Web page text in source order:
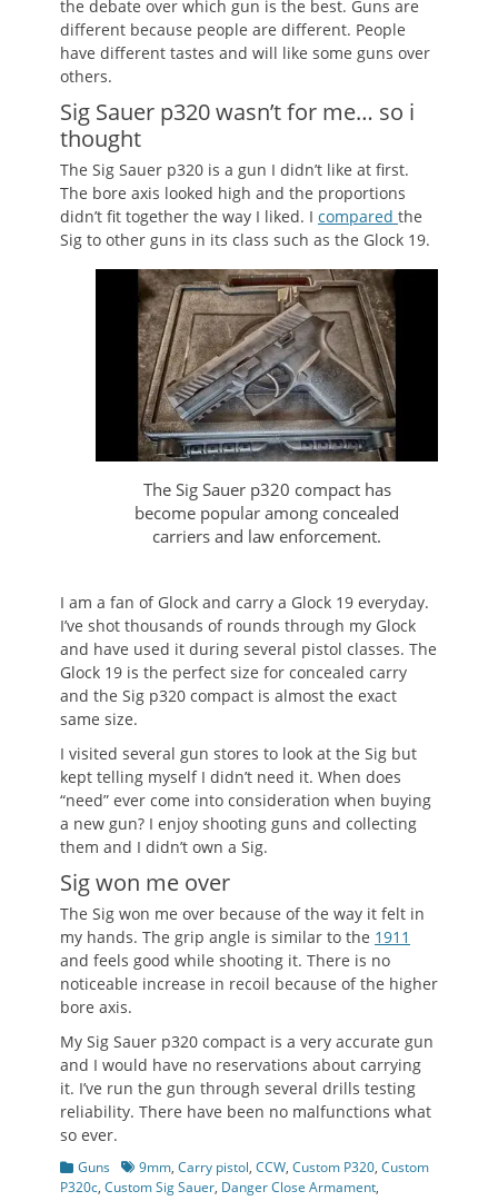
the debate over which gun is the best. Guns are
different because people are different. People
have different tastes and will like some guns over
others.
Sig Sauer p320 wasn’t for me… so i
thought
The Sig Sauer p320 is a gun I didn’t like at first.
The bore axis looked high and the proportions
didn’t fit together the way I liked. I compared the
Sig to other guns in its class such as the Glock 19.
The Sig Sauer p320 compact has
become popular among concealed
carriers and law enforcement.
I am a fan of Glock and carry a Glock 19 everyday.
I’ve shot thousands of rounds through my Glock
and have used it during several pistol classes. The
Glock 19 is the perfect size for concealed carry
and the Sig p320 compact is almost the exact
same size.
I visited several gun stores to look at the Sig but
kept telling myself I didn’t need it. When does
“need” ever come into consideration when buying
a new gun? I enjoy shooting guns and collecting
them and I didn’t own a Sig.
Sig won me over
The Sig won me over because of the way it felt in
my hands. The grip angle is similar to the 1911
and feels good while shooting it. There is no
noticeable increase in recoil because of the higher
bore axis.
My Sig Sauer p320 compact is a very accurate gun
and I would have no reservations about carrying
it. I’ve run the gun through several drills testing
reliability. There have been no malfunctions what
so ever.
Categories
Guns Tags9mm, Carry pistol, CCW, Custom P320, Custom
P320c, Custom Sig Sauer, Danger Close Armament,